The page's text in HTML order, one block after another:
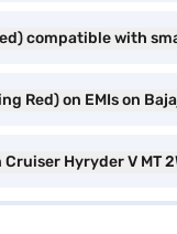
compatible with
Red) on EMIs on
Hyryder V MT